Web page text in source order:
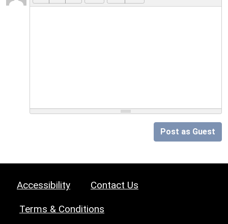
Post as Guest
Accessibility Contact Us
Terms & Conditions